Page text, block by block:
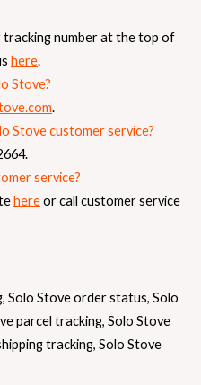
number at the top of
here.
Stove?
.
Stove customer service?
service?
hereor call customer service
, Solo Stove order status, Solo
parcel tracking, Solo Stove
tracking, Solo Stove